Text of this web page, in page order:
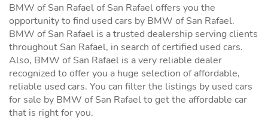
BMW of San Rafael of San Rafael offers you the
opportunity to find used cars by BMW of San Rafael.
BMW of San Rafael is a trusted dealership serving clients
throughout San Rafael, in search of certified used cars.
Also, BMW of San Rafael is a very reliable dealer
recognized to offer you a huge selection of affordable,
reliable used cars. You can filter the listings by used cars
for sale by BMW of San Rafael to get the affordable car
that is right for you.